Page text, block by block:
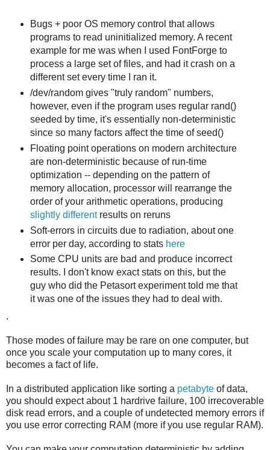
Bugs + poor OS memory control that allows
programs to read uninitialized memory. A recent
example for me was when I used FontForge to
process a large set of files, and had it crash on a
different set every time I ran it.
/dev/random gives "truly random" numbers,
however, even if the program uses regular rand()
seeded by time, it's essentially non-deterministic
since so many factors affect the time of seed()
Floating point operations on modern architecture
are non-deterministic because of run-time
optimization -- depending on the pattern of
memory allocation, processor will rearrange the
order of your arithmetic operations, producing
slightly differentresults on reruns
Soft-errors in circuits due to radiation, about one
error per day, according to stats here
Some CPU units are bad and produce incorrect
results. I don't know exact stats on this, but the
guy who did the Petasort experiment told me that
it was one of the issues they had to deal with.
.
Those modes of failure may be rare on one computer, but
once you scale your computation up to many cores, it
becomes a fact of life.
In a distributed application like sorting a petabyte of data,
you should expect about 1 hardrive failure, 100 irrecoverable
disk read errors, and a couple of undetected memory errors if
you use error correcting RAM (more if you use regular RAM).